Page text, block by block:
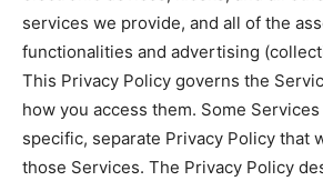
services we provide, and all of the
functionalities and advertising
This Privacy Policy governs the
how you access them. Some Services
specific, separate Privacy Policy that
those Services. The Privacy Policy